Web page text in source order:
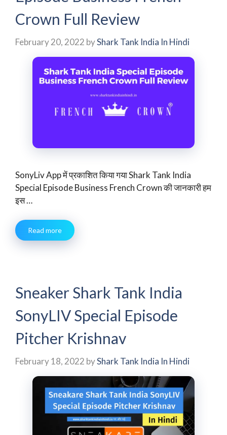
Crown Full Review
February 20, 2022 byShark Tank India In Hindi
SonyLiv App में प्रकाशित किया गया Shark Tank India
Special Episode Business French Crown की जानकारी हम
इस …
Read more
Sneaker Shark Tank India
SonyLIV Special Episode
Pitcher Krishnav
February 18, 2022 byShark Tank India In Hindi